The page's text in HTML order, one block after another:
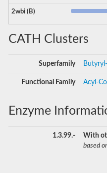
2wbi (B)
CATH Clusters
Superfamily
Functional Family Acyl-
Enzyme
1.3.99.-
With
based